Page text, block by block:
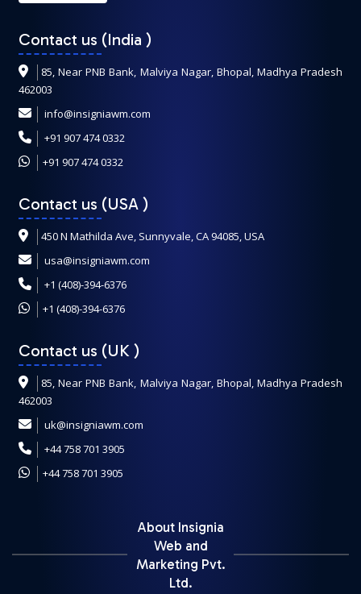
Contact us (India )
85, Near PNB Bank, Malviya Nagar, Bhopal, Madhya Pradesh
462003
info@insigniawm.com
+91 907 474 0332
+91 907 474 0332
Contact us (USA )
450 N Mathilda Ave, Sunnyvale, CA 94085, USA
usa@insigniawm.com
+1 (408)-394-6376
+1 (408)-394-6376
Contact us (UK )
85, Near PNB Bank, Malviya Nagar, Bhopal, Madhya Pradesh
462003
uk@insigniawm.com
+44 758 701 3905
+44 758 701 3905
About Insignia
Web and
Marketing Pvt.
Ltd.